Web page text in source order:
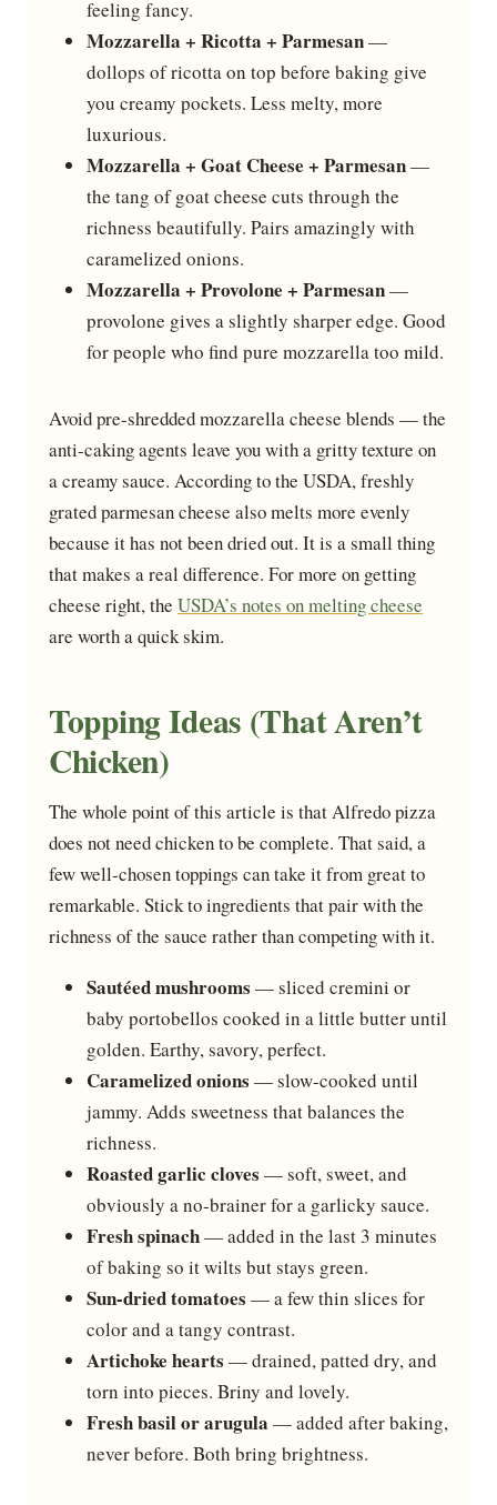
feeling fancy.
Mozzarella + Ricotta + Parmesan—
dollops of ricotta on top before baking give
you creamy pockets. Less melty, more
luxurious.
Mozzarella + Goat Cheese + Parmesan—
the tang of goat cheese cuts through the
richness beautifully. Pairs amazingly with
caramelized onions.
Mozzarella + Provolone + Parmesan—
provolone gives a slightly sharper edge. Good
for people who find pure mozzarella too mild.
Avoid pre-shredded mozzarella cheese blends — the
anti-caking agents leave you with a gritty texture on
a creamy sauce. According to the USDA, freshly
grated parmesan cheese also melts more evenly
because it has not been dried out. It is a small thing
that makes a real difference. For more on getting
cheese right, the USDA’s notes on melting cheese
are worth a quick skim.
Topping Ideas (That Aren’t
Chicken)
The whole point of this article is that Alfredo pizza
does not need chicken to be complete. That said, a
few well-chosen toppings can take it from great to
remarkable. Stick to ingredients that pair with the
richness of the sauce rather than competing with it.
Sautéed mushrooms — sliced cremini or
baby portobellos cooked in a little butter until
golden. Earthy, savory, perfect.
Caramelized onions — slow-cooked until
jammy. Adds sweetness that balances the
richness.
Roasted garlic cloves — soft, sweet, and
obviously a no-brainer for a garlicky sauce.
Fresh spinach— added in the last 3 minutes
of baking so it wilts but stays green.
Sun-dried tomatoes — a few thin slices for
color and a tangy contrast.
Artichoke hearts — drained, patted dry, and
torn into pieces. Briny and lovely.
Fresh basil or arugula — added after baking,
never before. Both bring brightness.